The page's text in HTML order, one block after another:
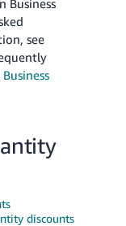
Business
see
Business
discounts